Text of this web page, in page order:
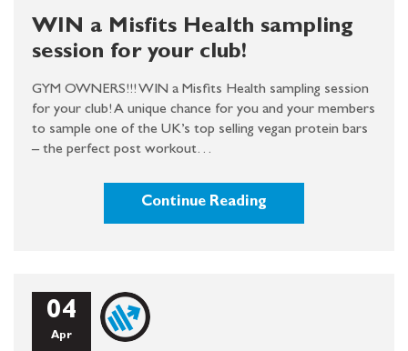
WIN a Misfits Health sampling
session for your club!
GYM OWNERS!!! WIN a Misfits Health sampling session
for your club! A unique chance for you and your members
to sample one of the UK’s top selling vegan protein bars
– the perfect post workout…
Continue Reading
04
Apr